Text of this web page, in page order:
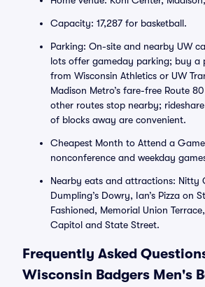
Capacity: 17,287 for basketball.
Parking: On-site and nearby UW
lots offer gameday parking; buy a
from Wisconsin Athletics or UW
Madison Metro’s fare-free Route
other routes stop nearby;
of blocks away are convenient.
Cheapest Month to Attend a
nonconference and weekday
Nearby eats and attractions:
Dumpling’s Dowry, Ian’s Pizza on
Fashioned, Memorial Union
Capitol and State Street.
Frequently Asked
Wisconsin Badgers Men's